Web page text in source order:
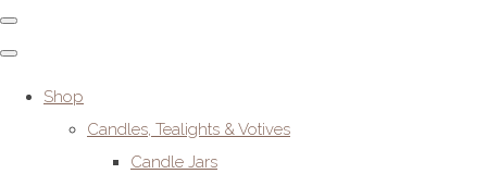
Shop
Candles, Tealights & Votives
Candle Jars